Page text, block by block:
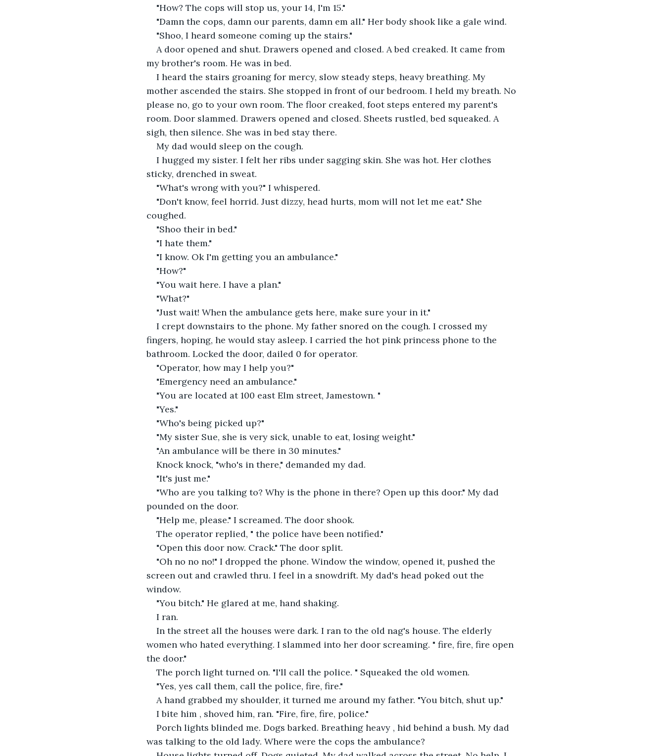
"How? The cops will stop us, your 14, I'm 15."
"Damn the cops, damn our parents, damn em all." Her body shook like a gale wind.
"Shoo, I heard someone coming up the stairs."
A door opened and shut. Drawers opened and closed. A bed creaked. It came from
my brother's room. He was in bed.
I heard the stairs groaning for mercy, slow steady steps, heavy breathing. My
mother ascended the stairs. She stopped in front of our bedroom. I held my breath. No
please no, go to your own room. The floor creaked, foot steps entered my parent's
room. Door slammed. Drawers opened and closed. Sheets rustled, bed squeaked. A
sigh, then silence. She was in bed stay there.
My dad would sleep on the cough.
I hugged my sister. I felt her ribs under sagging skin. She was hot. Her clothes
sticky, drenched in sweat.
"What's wrong with you?" I whispered.
"Don't know, feel horrid. Just dizzy, head hurts, mom will not let me eat." She
coughed.
"Shoo their in bed."
"I hate them."
"I know. Ok I'm getting you an ambulance."
"How?"
"You wait here. I have a plan."
"What?"
"Just wait! When the ambulance gets here, make sure your in it."
I crept downstairs to the phone. My father snored on the cough. I crossed my
fingers, hoping, he would stay asleep. I carried the hot pink princess phone to the
bathroom. Locked the door, dailed 0 for operator.
"Operator, how may I help you?"
"Emergency need an ambulance."
"You are located at 100 east Elm street, Jamestown. "
"Yes."
"Who's being picked up?"
"My sister Sue, she is very sick, unable to eat, losing weight."
"An ambulance will be there in 30 minutes."
Knock knock, "who's in there," demanded my dad.
"It's just me."
"Who are you talking to? Why is the phone in there? Open up this door." My dad
pounded on the door.
"Help me, please." I screamed. The door shook.
The operator replied, " the police have been notified."
"Open this door now. Crack." The door split.
"Oh no no no!" I dropped the phone. Window the window, opened it, pushed the
screen out and crawled thru. I feel in a snowdrift. My dad's head poked out the
window.
"You bitch." He glared at me, hand shaking.
I ran.
In the street all the houses were dark. I ran to the old nag's house. The elderly
women who hated everything. I slammed into her door screaming. " fire, fire, fire open
the door."
The porch light turned on. "I'll call the police. " Squeaked the old women.
"Yes, yes call them, call the police, fire, fire."
A hand grabbed my shoulder, it turned me around my father. "You bitch, shut up."
I bite him , shoved him, ran. "Fire, fire, fire, police."
Porch lights blinded me. Dogs barked. Breathing heavy , hid behind a bush. My dad
was talking to the old lady. Where were the cops the ambulance?